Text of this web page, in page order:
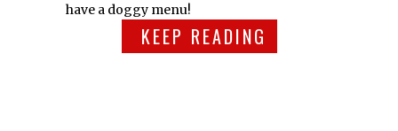
have a doggy menu!
KEEP READING